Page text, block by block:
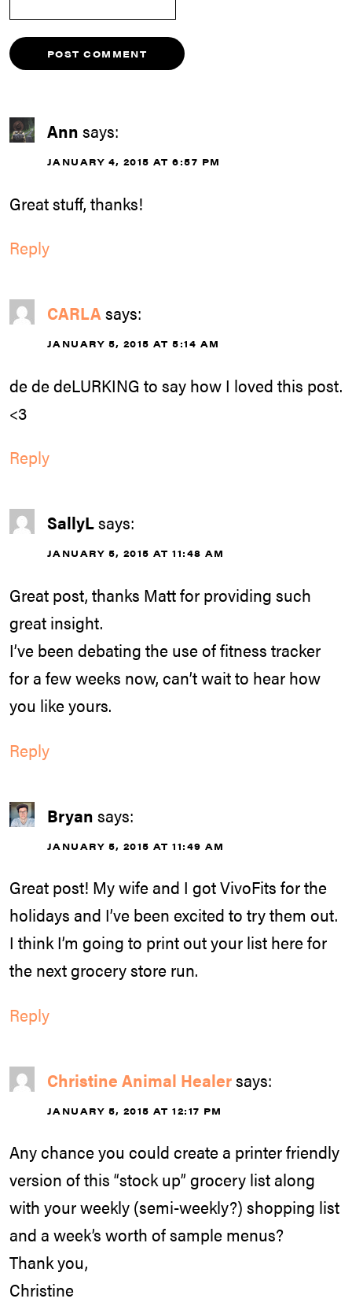
Ann says:
JANUARY 4, 2015 AT 6:57 PM
Great stuff, thanks!
Reply
CARLAsays:
JANUARY 5, 2015 AT 5:14 AM
de de deLURKING to say how I loved this post.
<3
Reply
SallyLsays:
JANUARY 5, 2015 AT 11:48 AM
Great post, thanks Matt for providing such
great insight.
I’ve been debating the use of fitness tracker
for a few weeks now, can’t wait to hear how
you like yours.
Reply
Bryan says:
JANUARY 5, 2015 AT 11:49 AM
Great post! My wife and I got VivoFits for the
holidays and I’ve been excited to try them out.
I think I’m going to print out your list here for
the next grocery store run.
Reply
Christine Animal Healersays:
JANUARY 5, 2015 AT 12:17 PM
Any chance you could create a printer friendly
version of this “stock up” grocery list along
with your weekly (semi-weekly?) shopping list
and a week’s worth of sample menus?
Thank you,
Christine